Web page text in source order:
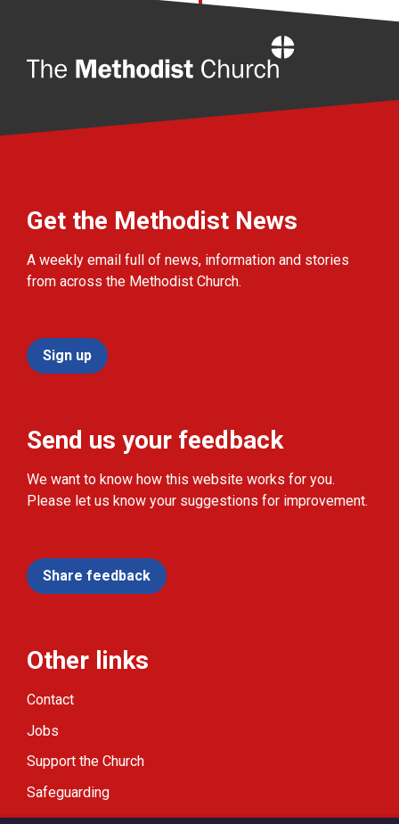
Get the Methodist News
A weekly email full of news, information and stories
from across the Methodist Church.
Sign up
Send us your feedback
We want to know how this website works for you.
Please let us know your suggestions for improvement.
Share feedback
Other links
Contact
Jobs
Support the Church
Safeguarding